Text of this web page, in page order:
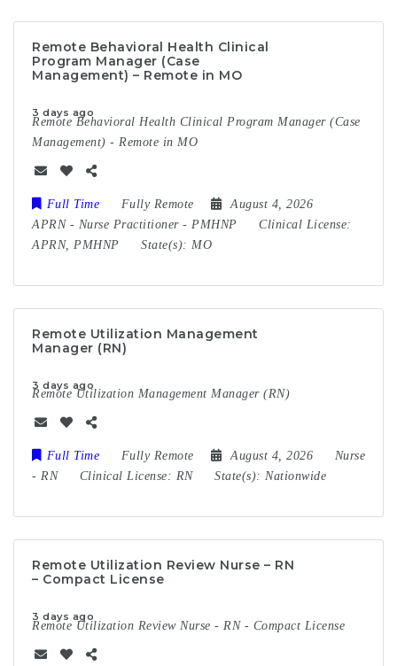
Remote Behavioral Health Clinical
Program Manager (Case
Management) – Remote in MO
3 days ago
Remote Behavioral Health Clinical Program Manager (Case
Management) - Remote in MO
Full Time Fully Remote
August 4, 2026
APRN- Nurse Practitioner- PMHNP
Clinical License:
APRN, PMHNP
State(s): MO
Remote Utilization Management
Manager (RN)
3 days ago
Remote Utilization Management Manager (RN)
Full Time Fully Remote August 4, 2026
Nurse
- RN Clinical License: RN State(s): Nationwide
Remote Utilization Review Nurse – RN
– Compact License
3 days ago
Remote Utilization Review Nurse - RN - Compact License